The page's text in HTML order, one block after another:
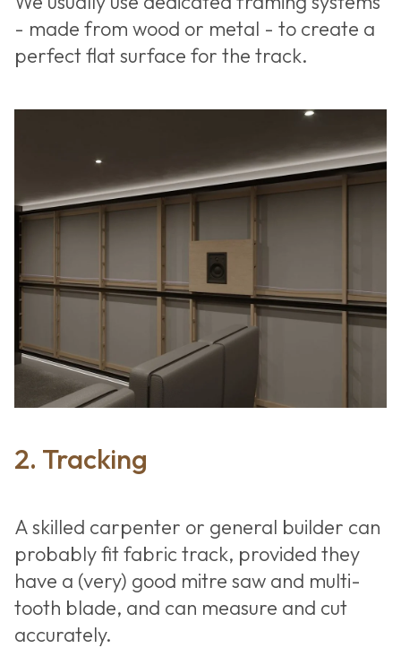
- made from wood or metal - to create a
perfect flat surface for the track.
2. Tracking
A skilled carpenter or general builder can
probably fit fabric track, provided they
have a (very) good mitre saw and multi-
tooth blade, and can measure and cut
accurately.